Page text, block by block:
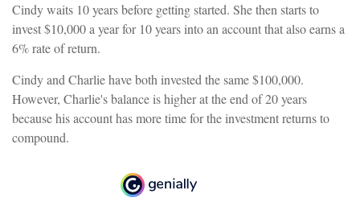
Cindy waits 10 years before getting started. She then starts to
invest $10,000 a year for 10 years into an account that also earns a
6% rate of return.
Cindy and Charlie have both invested the same $100,000.
However, Charlie's balance is higher at the end of 20 years
because his account has more time for the investment returns to
compound.